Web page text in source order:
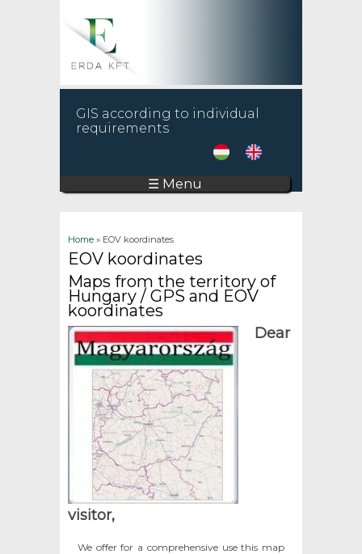
GIS according to individual
requirements
☰ Menu
You are here
Home » EOV koordinates
EOV koordinates
Maps from the territory of
Hungary / GPS and EOV
koordinates
Dear
visitor,
We offer for a comprehensive use this map